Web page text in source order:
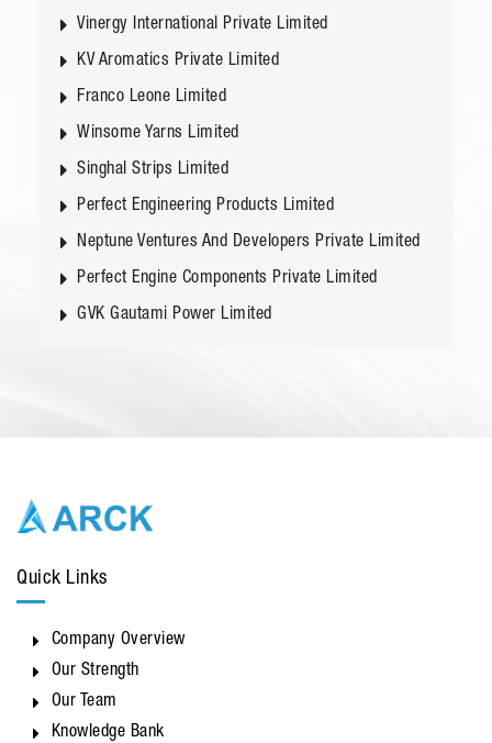
Vinergy International Private Limited
KV Aromatics Private Limited
Franco Leone Limited
Winsome Yarns Limited
Singhal Strips Limited
Perfect Engineering Products Limited
Neptune Ventures And Developers Private Limited
Perfect Engine Components Private Limited
GVK Gautami Power Limited
Quick Links
Company Overview
Our Strength
Our Team
Knowledge Bank